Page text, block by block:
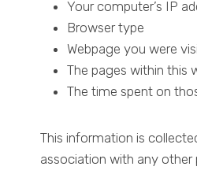
Your computer’s IP
Browser type
Webpage you were
The pages within this
The time spent on
This information is
association with any other